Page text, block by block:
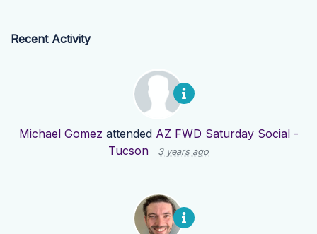
Recent Activity
Michael Gomez attended AZ FWD Saturday Social -
Tucson
3 years ago